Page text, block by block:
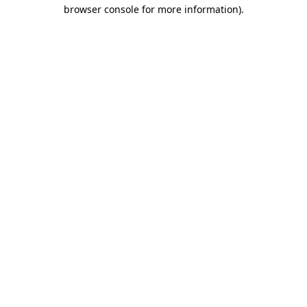
browser console for more information).